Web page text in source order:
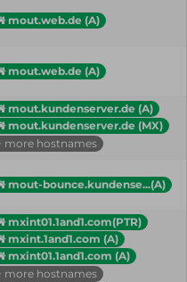
mout.web.de (A)
mout.web.de (A)
mout.kundenserver.de (A)
mout.kundenserver.de (MX)
more hostnames
mout-bounce.kundense...(A)
mxint01.1and1.com(PTR)
mxint.1and1.com (A)
mxint01.1and1.com (A)
more hostnames